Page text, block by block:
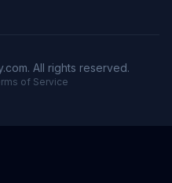
All rights reserved.
of Service